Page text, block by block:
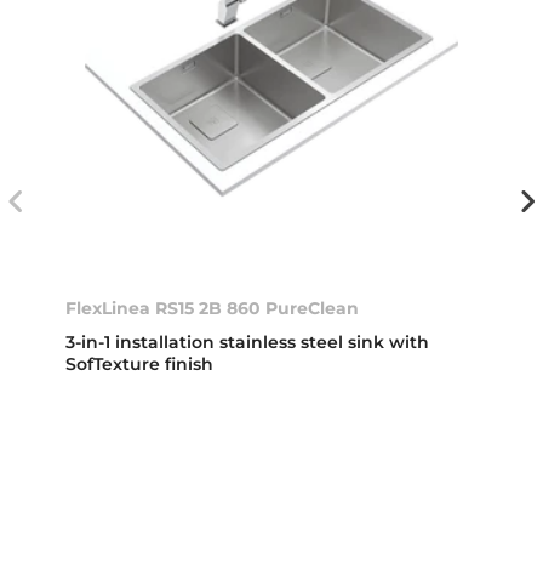
FlexLinea RS15 2B 860 PureClean
3-in-1 installation stainless steel sink with
SofTexture finish